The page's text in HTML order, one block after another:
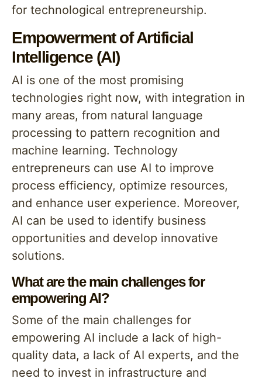
for technological entrepreneurship.
Empowerment of Artificial
Intelligence (AI)
AI is one of the most promising
technologies right now, with integration in
many areas, from natural language
processing to pattern recognition and
machine learning. Technology
entrepreneurs can use AI to improve
process efficiency, optimize resources,
and enhance user experience. Moreover,
AI can be used to identify business
opportunities and develop innovative
solutions.
What are the main challenges for
empowering AI?
Some of the main challenges for
empowering AI include a lack of high-
quality data, a lack of AI experts, and the
need to invest in infrastructure and